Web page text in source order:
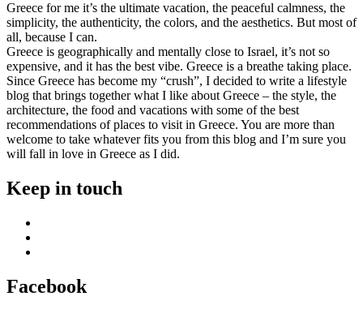
Greece for me it’s the ultimate vacation, the peaceful calmness, the
simplicity, the authenticity, the colors, and the aesthetics. But most of
all, because I can.
Greece is geographically and mentally close to Israel, it’s not so
expensive, and it has the best vibe. Greece is a breathe taking place.
Since Greece has become my “crush”, I decided to write a lifestyle
blog that brings together what I like about Greece – the style, the
architecture, the food and vacations with some of the best
recommendations of places to visit in Greece. You are more than
welcome to take whatever fits you from this blog and I’m sure you
will fall in love in Greece as I did.
Keep in touch
Facebook